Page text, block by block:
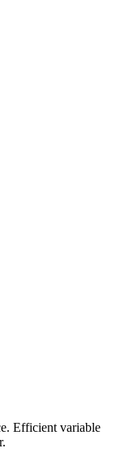
Efficient variable